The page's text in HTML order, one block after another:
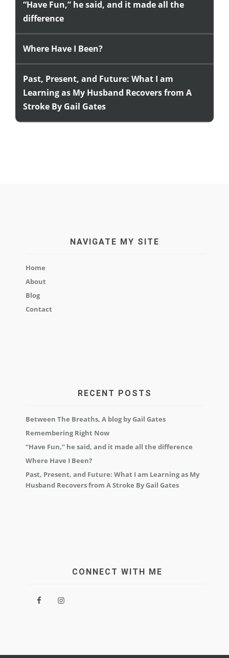
“Have Fun,” he said, and it made all the
difference
Where Have I Been?
Past, Present, and Future: What I am
Learning as My Husband Recovers from A
Stroke By Gail Gates
NAVIGATE MY SITE
Home
About
Blog
Contact
RECENT POSTS
Between The Breaths, A blog by Gail Gates
Remembering Right Now
“Have Fun,” he said, and it made all the difference
Where Have I Been?
Past, Present, and Future: What I am Learning as My
Husband Recovers from A Stroke By Gail Gates
CONNECT WITH ME